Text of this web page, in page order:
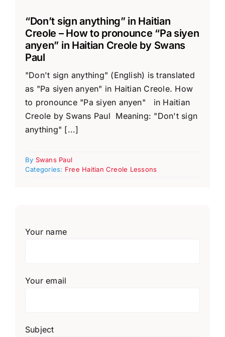
“Don’t sign anything” in Haitian
Creole – How to pronounce “Pa siyen
anyen” in Haitian Creole by Swans
Paul
"Don't sign anything" (English) is translated
as "Pa siyen anyen" in Haitian Creole. How
to pronounce "Pa siyen anyen" in Haitian
Creole by Swans Paul Meaning: "Don't sign
anything" [...]
By Swans Paul
Categories: Free Haitian Creole Lessons
Your name
Your email
Subject